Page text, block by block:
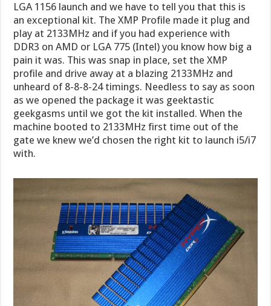
LGA 1156 launch and we have to tell you that this is
an exceptional kit. The XMP Profile made it plug and
play at 2133MHz and if you had experience with
DDR3 on AMD or LGA 775 (Intel) you know how big a
pain it was. This was snap in place, set the XMP
profile and drive away at a blazing 2133MHz and
unheard of 8-8-8-24 timings. Needless to say as soon
as we opened the package it was geektastic
geekgasms until we got the kit installed. When the
machine booted to 2133MHz first time out of the
gate we knew we’d chosen the right kit to launch i5/i7
with.